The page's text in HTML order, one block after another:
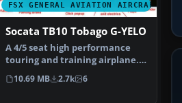
FSX GENERAL AVIATION AIRCRAFT
Socata TB10 Tobago G-YELO
A 4/5 seat high performance
touring and training airplane.
Full package for F…
10.69 MB 2.7k 6